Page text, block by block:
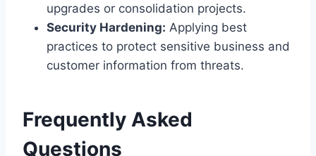
upgrades or consolidation projects.
Security Hardening: Applying best
practices to protect sensitive business and
customer information from threats.
Frequently Asked
Questions